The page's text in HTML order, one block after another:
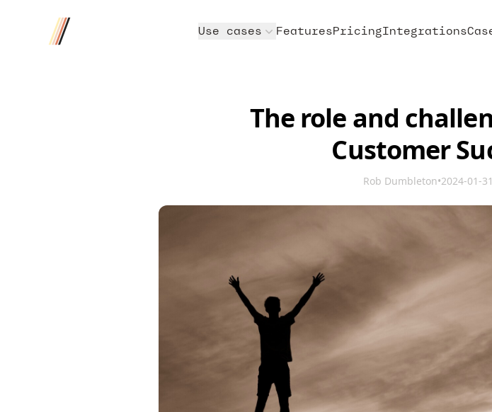
Four/Four Use cases FeaturesPricingIntegrations
The role and
Customer
Rob Dumbleton•2024-01-31